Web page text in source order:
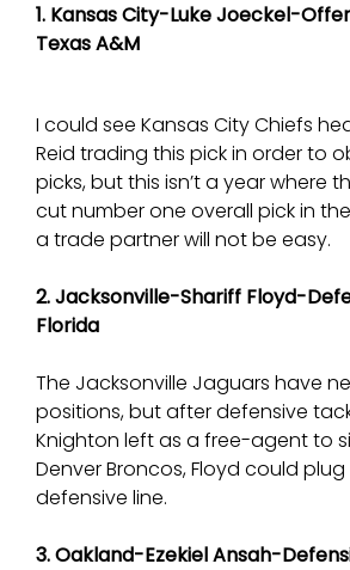
1. Kansas City-Luke Joeckel-
Texas A&M
I could see Kansas City Chiefs
Reid trading this pick in order to
picks, but this isn’t a year where
cut number one overall pick in
a trade partner will not be easy.
2. Jacksonville-Shariff Floyd-
Florida
The Jacksonville Jaguars have
positions, but after defensive
Knighton left as a free-agent to
Denver Broncos, Floyd could
defensive line.
3. Oakland-Ezekiel Ansah-